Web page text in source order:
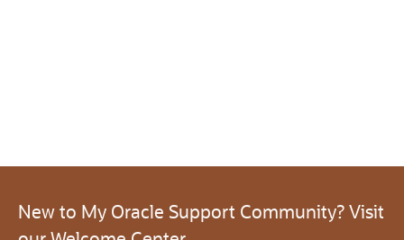
New to My Oracle Support Community? Visit